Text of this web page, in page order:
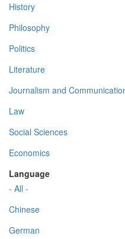
History
Philosophy
Politics
Literature
Journalism and
Law
Social Sciences
Economics
Language
- All -
Chinese
German